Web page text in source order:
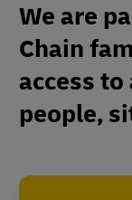
We are
Chain
access
people,